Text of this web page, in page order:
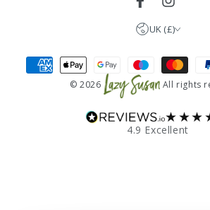
Facebook
UK (£)
© 2026 All rights
4.9 Excellent
Payment
methods